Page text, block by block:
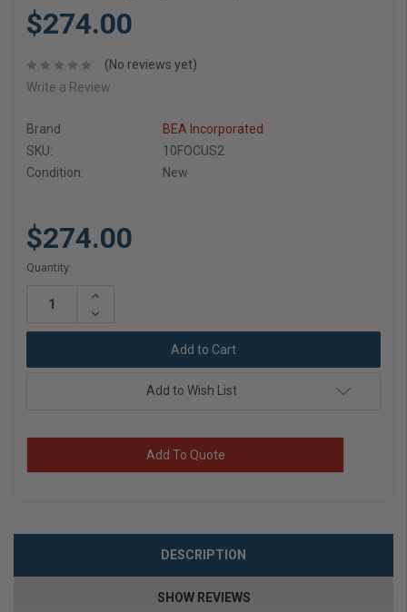
$274.00
(No reviews yet)
Write a Review
Brand
BEA Incorporated
SKU:
10FOCUS2
Condition:
New
$274.00
Current
Quantity:
Increase
Decrease
Add to Wish List
Add To Quote
DESCRIPTION
SHOW REVIEWS